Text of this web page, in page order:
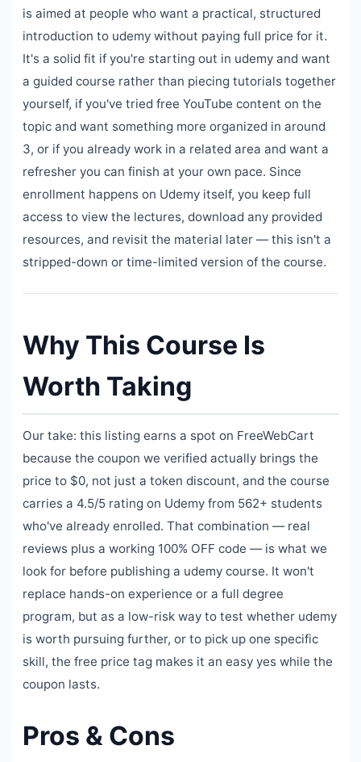
is aimed at people who want a practical, structured
introduction to udemy without paying full price for it.
It's a solid fit if you're starting out in udemy and want
a guided course rather than piecing tutorials together
yourself, if you've tried free YouTube content on the
topic and want something more organized in around
3, or if you already work in a related area and want a
refresher you can finish at your own pace. Since
enrollment happens on Udemy itself, you keep full
access to view the lectures, download any provided
resources, and revisit the material later — this isn't a
stripped-down or time-limited version of the course.
Why This Course Is
Worth Taking
Our take: this listing earns a spot on FreeWebCart
because the coupon we verified actually brings the
price to $0, not just a token discount, and the course
carries a 4.5/5 rating on Udemy from 562+ students
who've already enrolled. That combination — real
reviews plus a working 100% OFF code — is what we
look for before publishing a udemy course. It won't
replace hands-on experience or a full degree
program, but as a low-risk way to test whether udemy
is worth pursuing further, or to pick up one specific
skill, the free price tag makes it an easy yes while the
coupon lasts.
Pros & Cons